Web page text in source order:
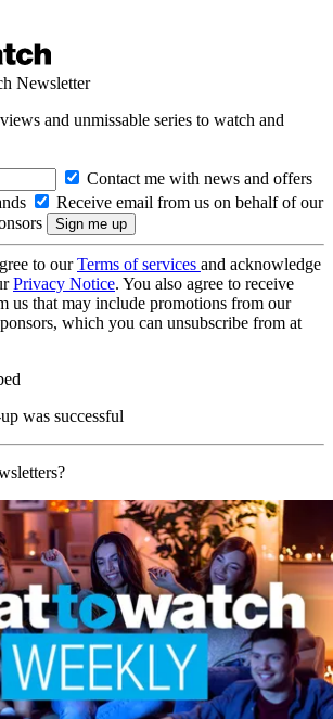
Newsletter
and unmissable series to watch and
Contact me with news and offers
Receive email from us on behalf of our
to ourTerms of services and acknowledge
Privacy Notice. You also agree to receive
us that may include promotions from our
which you can unsubscribe from at
was successful